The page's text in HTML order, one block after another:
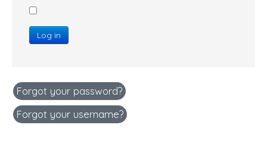
Log in
Forgot your password?
Forgot your username?